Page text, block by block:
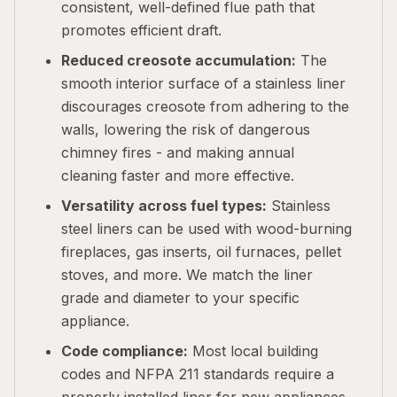
consistent, well-defined flue path that
promotes efficient draft.
Reduced creosote accumulation: The
smooth interior surface of a stainless liner
discourages creosote from adhering to the
walls, lowering the risk of dangerous
chimney fires - and making annual
cleaning faster and more effective.
Versatility across fuel types: Stainless
steel liners can be used with wood-burning
fireplaces, gas inserts, oil furnaces, pellet
stoves, and more. We match the liner
grade and diameter to your specific
appliance.
Code compliance: Most local building
codes and NFPA 211 standards require a